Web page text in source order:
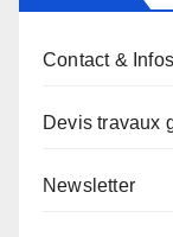
Contact & Infos
Devis travaux
Newsletter